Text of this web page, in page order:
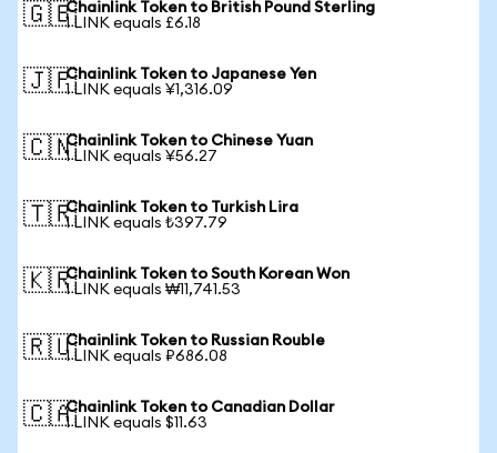
🇬🇧Chainlink Token to British Pound Sterling
1 LINK equals £6.18
🇯🇵Chainlink Token to Japanese Yen
1 LINK equals ¥1,316.09
🇨🇳Chainlink Token to Chinese Yuan
1 LINK equals ¥56.27
🇹🇷Chainlink Token to Turkish Lira
1 LINK equals ₺397.79
🇰🇷Chainlink Token to South Korean Won
1 LINK equals ₩11,741.53
🇷🇺Chainlink Token to Russian Rouble
1 LINK equals ₽686.08
🇨🇦Chainlink Token to Canadian Dollar
1 LINK equals $11.63